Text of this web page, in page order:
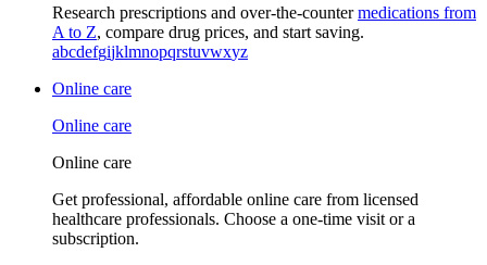
Research prescriptions and over-the-countermedications from
A to Z, compare drug prices, and start saving.
abcdefgijklmnopqrstuvwxyz
Online care
Online care
Online care
Get professional, affordable online care from licensed
healthcare professionals. Choose a one-time visit or a
subscription.